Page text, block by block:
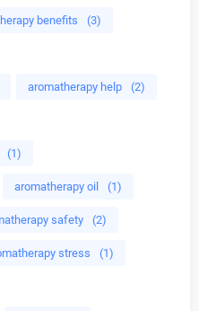
benefits (3)
aromatherapy help (2)
(1)
aromatherapy oil (1)
safety (2)
stress (1)